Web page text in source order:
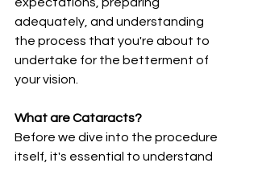
adequately, and understanding
the process that you're about to
undertake for the betterment of
your vision.
What are Cataracts?
Before we dive into the procedure
itself, it's essential to understand